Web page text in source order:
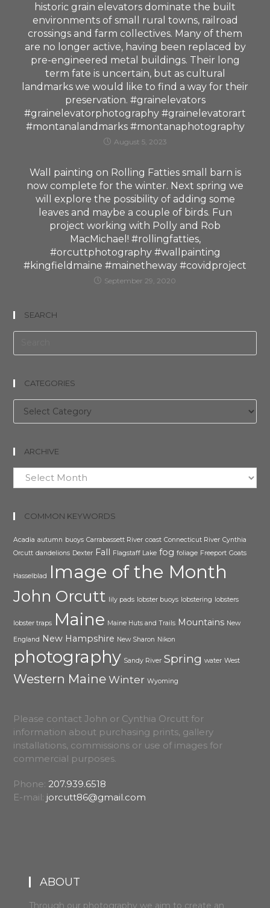
historic grain elevators dominate the built
environments of small rural towns, railroad
crossings and farm collectives. Many of them
are no longer active, having been replaced by
pre-engineered metal buildings. Their long
term fate is uncertain, but as cultural
landmarks we would like to find a way for their
preservation. #grainelevators
#grainelevatorphotography #grainelevatorart
#montanalandmarks #montanaphotography
August 5, 2023
Wall painting on Rolling Fatties small barn is
now complete for the winter. Next spring we
will explore the possibility of adding some
leaves and maybe a couple of birds. Fun
project working with Polly and Rob
MacMichael! #rollingfatties,
#orcuttphotography #wallpainting
#kingfieldmaine #mainetheway #covidproject
September 29, 2020
SEARCH
CATEGORIES
Categories
ARCHIVE
Archive
COMMON KEYWORDS
Acadia autumn buoys Carrabassett River coast Connecticut River Cynthia
Orcutt dandelions Dexter Fall Flagstaff Lake fog foliage Freeport Goats
Hasselblad Image of the Month
John Orcutt lily pads lobster buoys lobstering lobsters
lobster traps Maine Maine Huts and Trails Mountains New
England New Hampshire New Sharon Nikon
photography Sandy River Spring water West
Western Maine Winter Wyoming
Please contact John or Cynthia Orcutt for
information about purchasing prints, gallery
installations, commissions or use of images for
commercial purposes.
Phone:207.939.6518
E-mail: jorcutt86@gmail.com
ABOUT
Through our photography we aim to create an